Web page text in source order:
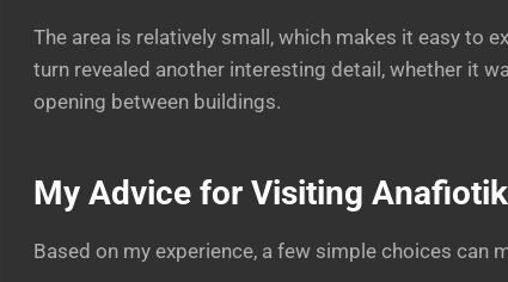
The area is relatively small, which makes it easy to
turn revealed another interesting detail, whether it
opening between buildings.
My Advice for Visiting
Based on my experience, a few simple choices can